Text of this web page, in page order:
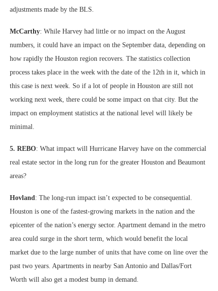
adjustments made by the BLS.
McCarthy: While Harvey had little or no impact on the August
numbers, it could have an impact on the September data, depending on
how rapidly the Houston region recovers. The statistics collection
process takes place in the week with the date of the 12th in it, which in
this case is next week. So if a lot of people in Houston are still not
working next week, there could be some impact on that city. But the
impact on employment statistics at the national level will likely be
minimal.
5. REBO: What impact will Hurricane Harvey have on the commercial
real estate sector in the long run for the greater Houston and Beaumont
areas?
Hovland : The long-run impact isn’t expected to be consequential.
Houston is one of the fastest-growing markets in the nation and the
epicenter of the nation’s energy sector. Apartment demand in the metro
area could surge in the short term, which would benefit the local
market due to the large number of units that have come on line over the
past two years. Apartments in nearby San Antonio and Dallas/Fort
Worth will also get a modest bump in demand.